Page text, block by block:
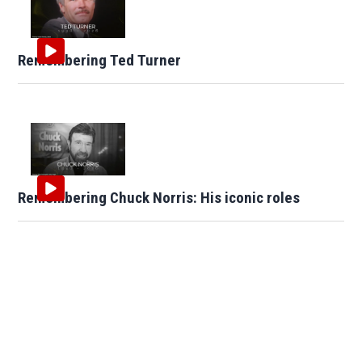
Remembering Ted Turner
Remembering Chuck Norris: His iconic roles